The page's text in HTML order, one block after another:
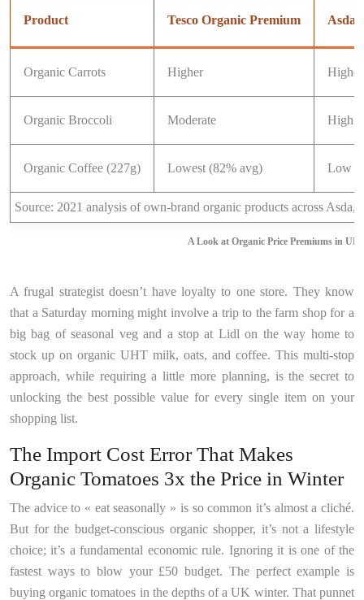
A Look at Organic Price Premiums in UK
Product Tesco Organic Premium Asda
Organic Carrots Higher
Organic Broccoli Moderate High
Organic Coffee (227g) Lowest (82% avg) Low
Source: 2021 analysis of own-brand organic products across Asda,
A frugal strategist doesn’t have loyalty to one store. They know
that a Saturday morning might involve a trip to the farm shop for a
big bag of seasonal veg and a stop at Lidl on the way home to
stock up on organic UHT milk, oats, and coffee. This multi-stop
approach, while requiring a little more planning, is the secret to
unlocking the best possible value for every single item on your
shopping list.
The Import Cost Error That Makes
Organic Tomatoes 3x the Price in Winter
The advice to « eat seasonally » is so common it’s almost a cliché.
But for the budget-conscious organic shopper, it’s not a lifestyle
choice; it’s a fundamental economic rule. Ignoring it is one of the
fastest ways to blow your £50 budget. The perfect example is
buying organic tomatoes in the depths of a UK winter. That punnet